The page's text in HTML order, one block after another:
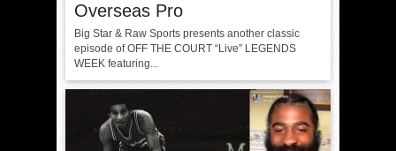
Overseas Pro
Big Star & Raw Sports presents another classic
episode of OFF THE COURT “Live” LEGENDS
WEEK featuring...